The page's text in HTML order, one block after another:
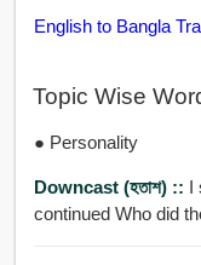
English to Bangla
Topic Wise
● Personality
Downcast (হতাশ) :: I
continued Who did